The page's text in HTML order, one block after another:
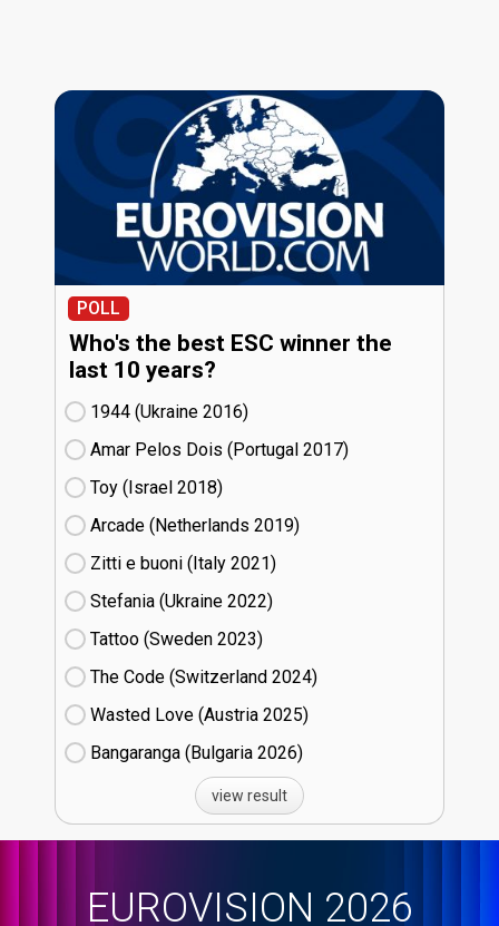
POLL
Who's the best ESC winner the
last 10 years?
1944 (Ukraine
16)
Amar Pelos Dois (Portugal
17)
Toy (Israel
18)
Arcade (Netherlands
19)
Zitti e buoni​ (Italy
21)
Stefania (Ukraine
22)
Tattoo (Sweden
23)
The Code (Switzerland
24)
Wasted Love (Austria
25)
Bangaranga (Bulgaria
26)
view result
EUROVISION 2026